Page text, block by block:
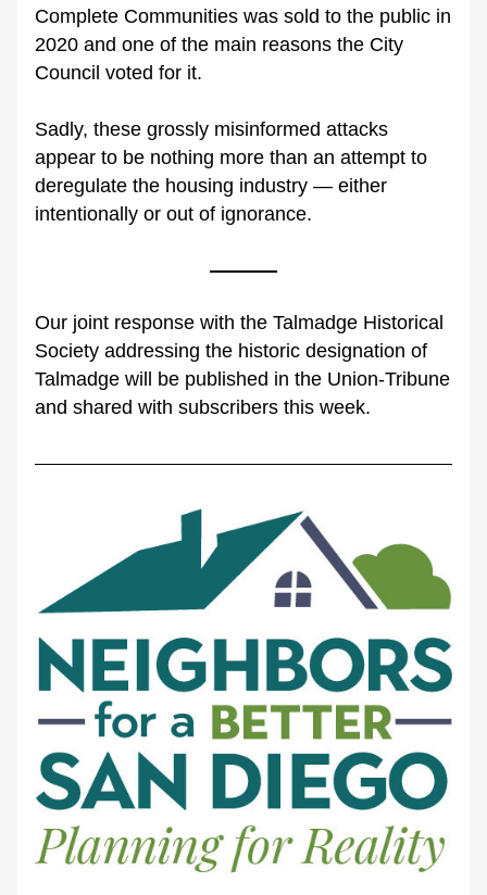
Complete Communities was sold to the public in
2020 and one of the main reasons the City
Council voted for it.
Sadly, these grossly misinformed attacks
appear to be nothing more than an attempt to
deregulate the housing industry — either
intentionally or out of ignorance.
Our joint response with the Talmadge Historical
Society addressing the historic designation of
Talmadge will be published in the Union-Tribune
and shared with subscribers this week.